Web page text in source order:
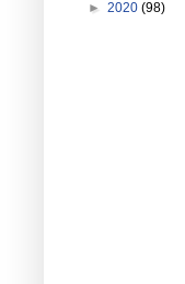
► 2020 (98)